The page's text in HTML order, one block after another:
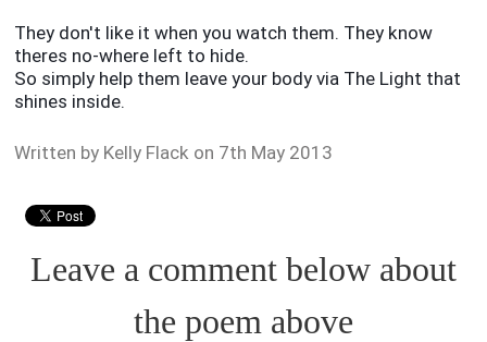
They don't like it when you watch them. They know
theres no-where left to hide.
So simply help them leave your body via The Light that
shines inside.
Written by Kelly Flack on 7th May 2013
Leave a comment below about
the poem above